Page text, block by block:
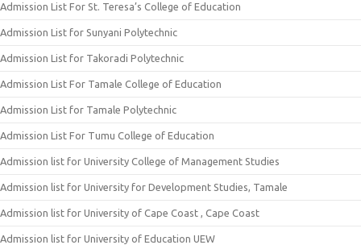
Admission List For St. Teresa’s College of Education
Admission List for Sunyani Polytechnic
Admission List for Takoradi Polytechnic
Admission List For Tamale College of Education
Admission List for Tamale Polytechnic
Admission List For Tumu College of Education
Admission list for University College of Management Studies
Admission list for University for Development Studies, Tamale
Admission list for University of Cape Coast , Cape Coast
Admission list for University of Education UEW